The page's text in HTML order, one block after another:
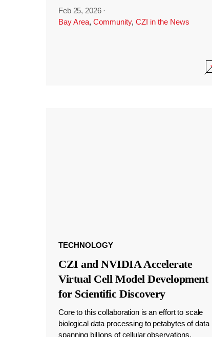
Feb 25, 2026 ·
Bay Area, Community, CZI in the News
TECHNOLOGY
CZI and NVIDIA Accelerate
Virtual Cell Model Development
for Scientific Discovery
Core to this collaboration is an effort to scale
biological data processing to petabytes of data
spanning billions of cellular observations,